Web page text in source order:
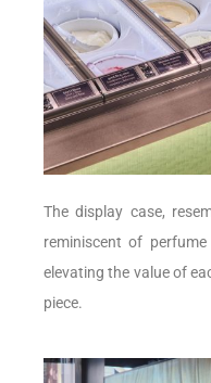
The display case,
reminiscent of
elevating the value of
piece.